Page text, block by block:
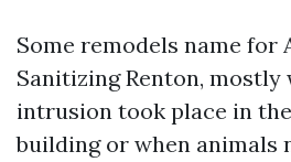
Some remodels name for
Sanitizing Renton,
intrusion took place in
building or when animals